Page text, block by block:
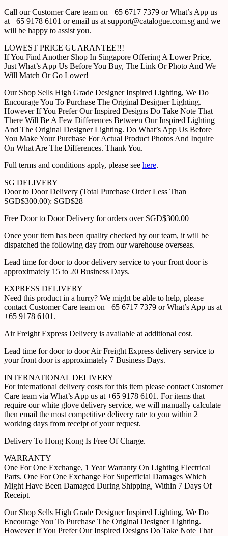
Call our Customer Care team on +65 6717 7379 or What’s App us
at +65 9178 6101 or email us at support@catalogue.com.sg and we
will be happy to assist you.
LOWEST PRICE GUARANTEE!!!
If You Find Another Shop In Singapore Offering A Lower Price,
Just What’s App Us Before You Buy, The Link Or Photo And We
Will Match Or Go Lower!
Our Shop Sells High Grade Designer Inspired Lighting, We Do
Encourage You To Purchase The Original Designer Lighting.
However If You Prefer Our Inspired Designs Do Take Note That
There Will Be A Few Differences Between Our Inspired Lighting
And The Original Designer Lighting. Do What’s App Us Before
You Make Your Purchase For Actual Product Photos And Inquire
On What Are The Differences. Thank You.
Full terms and conditions apply, please see here.
SG DELIVERY
Door to Door Delivery (Total Purchase Order Less Than
SGD$300.00): SGD$28
Free Door to Door Delivery for orders over SGD$300.00
Once your item has been quality checked by our team, it will be
dispatched the following day from our warehouse overseas.
Lead time for door to door delivery service to your front door is
approximately 15 to 20 Business Days.
EXPRESS DELIVERY
Need this product in a hurry? We might be able to help, please
contact Customer Care team on +65 6717 7379 or What’s App us at
+65 9178 6101.
Air Freight Express Delivery is available at additional cost.
Lead time for door to door Air Freight Express delivery service to
your front door is approximately 7 Business Days.
INTERNATIONAL DELIVERY
For international delivery costs for this item please contact Customer
Care team via What’s App us at +65 9178 6101. For items that
require our white glove delivery service, we will manually calculate
then email the most competitive delivery rate to you within 2
working days from receipt of your request.
Delivery To Hong Kong Is Free Of Charge.
WARRANTY
One For One Exchange, 1 Year Warranty On Lighting Electrical
Parts. One For One Exchange For Superficial Damages Which
Might Have Been Damaged During Shipping, Within 7 Days Of
Receipt.
Our Shop Sells High Grade Designer Inspired Lighting, We Do
Encourage You To Purchase The Original Designer Lighting.
However If You Prefer Our Inspired Designs Do Take Note That